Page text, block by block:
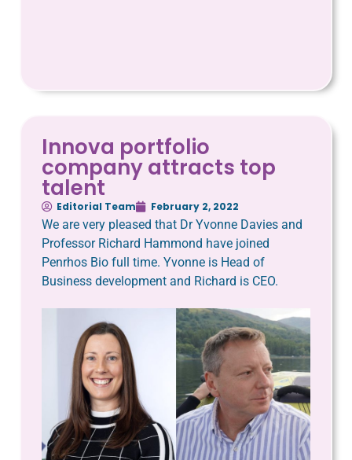
Innova portfolio
company attracts top
talent
Editorial Team February 2, 2022
We are very pleased that Dr Yvonne Davies and
Professor Richard Hammond have joined
Penrhos Bio full time. Yvonne is Head of
Business development and Richard is CEO.